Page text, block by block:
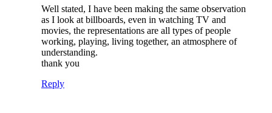
Well stated, I have been making the same observation
as I look at billboards, even in watching TV and
movies, the representations are all types of people
working, playing, living together, an atmosphere of
understanding.
thank you
Reply